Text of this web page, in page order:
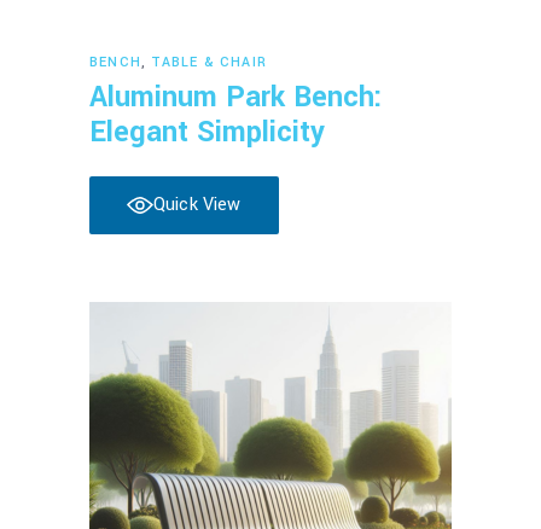
Read more
BENCH, TABLE & CHAIR
Aluminum Park Bench:
Elegant Simplicity
Quick View